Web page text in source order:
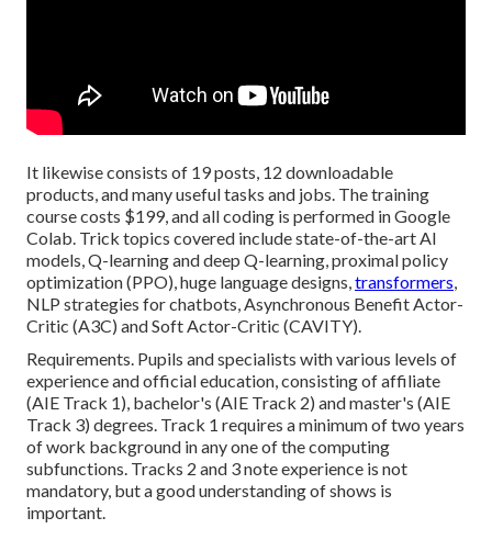
It likewise consists of 19 posts, 12 downloadable
products, and many useful tasks and jobs. The training
course costs $199, and all coding is performed in Google
Colab. Trick topics covered include state-of-the-art AI
models, Q-learning and deep Q-learning, proximal policy
optimization (PPO), huge language designs,transformers,
NLP strategies for chatbots, Asynchronous Benefit Actor-
Critic (A3C) and Soft Actor-Critic (CAVITY).
Requirements. Pupils and specialists with various levels of
experience and official education, consisting of affiliate
(AIE Track 1), bachelor's (AIE Track 2) and master's (AIE
Track 3) degrees. Track 1 requires a minimum of two years
of work background in any one of the computing
subfunctions. Tracks 2 and 3 note experience is not
mandatory, but a good understanding of shows is
important.